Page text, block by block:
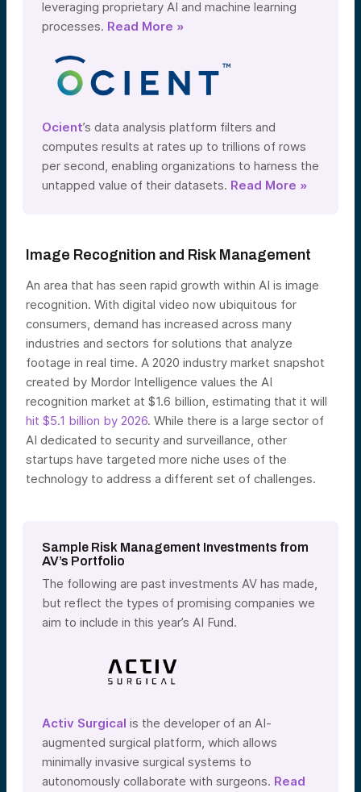
leveraging proprietary AI and machine learning
processes. Read More »
Ocient’s data analysis platform filters and
computes results at rates up to trillions of rows
per second, enabling organizations to harness the
untapped value of their datasets. Read More »
Image Recognition and Risk Management
An area that has seen rapid growth within AI is image
recognition. With digital video now ubiquitous for
consumers, demand has increased across many
industries and sectors for solutions that analyze
footage in real time. A 2020 industry market snapshot
created by Mordor Intelligence values the AI
recognition market at $1.6 billion, estimating that it will
hit $5.1 billion by 2026. While there is a large sector of
AI dedicated to security and surveillance, other
startups have targeted more niche uses of the
technology to address a different set of challenges.
Sample Risk Management Investments from
AV’s Portfolio
The following are past investments AV has made,
but reflect the types of promising companies we
aim to include in this year’s AI Fund.
Activ Surgical is the developer of an AI-
augmented surgical platform, which allows
minimally invasive surgical systems to
autonomously collaborate with surgeons. Read